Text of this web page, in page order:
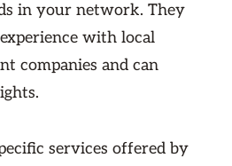
in your network. They
with local
companies and can
services offered by